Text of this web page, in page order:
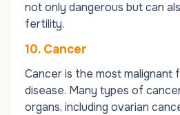
not only dangerous but can
fertility.
10. Cancer
Cancer is the most malignant
disease. Many types of
organs, including ovarian